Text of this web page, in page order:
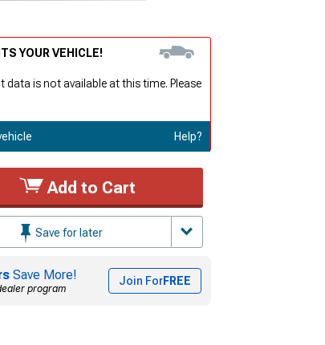
YOUR VEHICLE!
data is not available at this time. Please
Help?
Add to Cart
Save for later
Save More!
program
Join ForFREE